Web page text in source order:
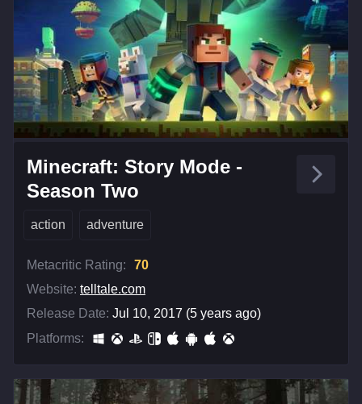
Minecraft: Story Mode -
Season Two
action adventure
Metacritic Rating:
70
Website: telltale.com
Release Date: Jul 10, 2017 (5 years ago)
Platforms: